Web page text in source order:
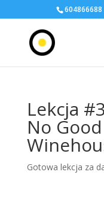
604866688
Lekcja
No
Gotowa lekcja za